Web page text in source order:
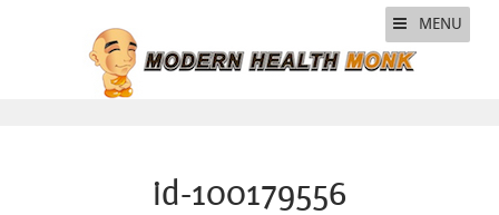
MENU
id-100179556